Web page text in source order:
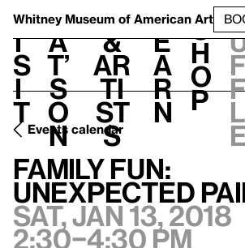
Whitney Museum of American Art
V
i
s
i
t
h
a
t’
s
o
n
t
&
Ar
ti
st
s
L
e
a
r
n
S
h
o
p
f
l
Events calendar
Family Fun: Unexpected Painting!
Family Fun:
Unexpected
Sat, Jan 13, 2018
2:30–4:30 pm